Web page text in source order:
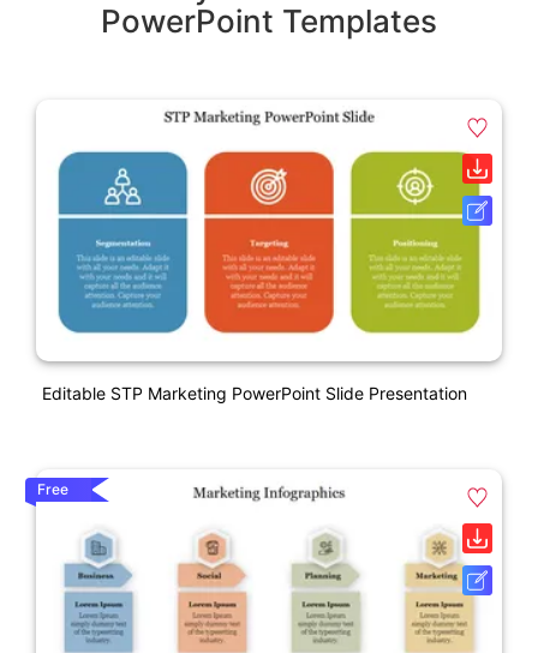
PowerPoint Templates
Editable STP Marketing PowerPoint Slide Presentation
Free